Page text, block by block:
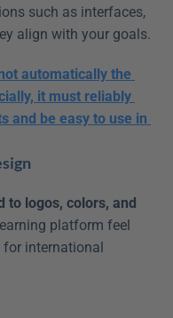
such as interfaces,
align with your goals.
automatically the
it must reliably
and be easy to use in
to logos, colors, and
platform feel
international